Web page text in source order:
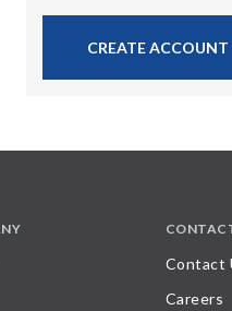
CREATE ACCOUNT
Contact
Careers